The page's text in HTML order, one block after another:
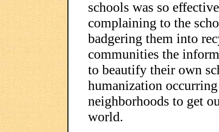
schools was so
complaining to the
badgering them into
communities the
to beautify their own
humanization
neighborhoods to get
world.